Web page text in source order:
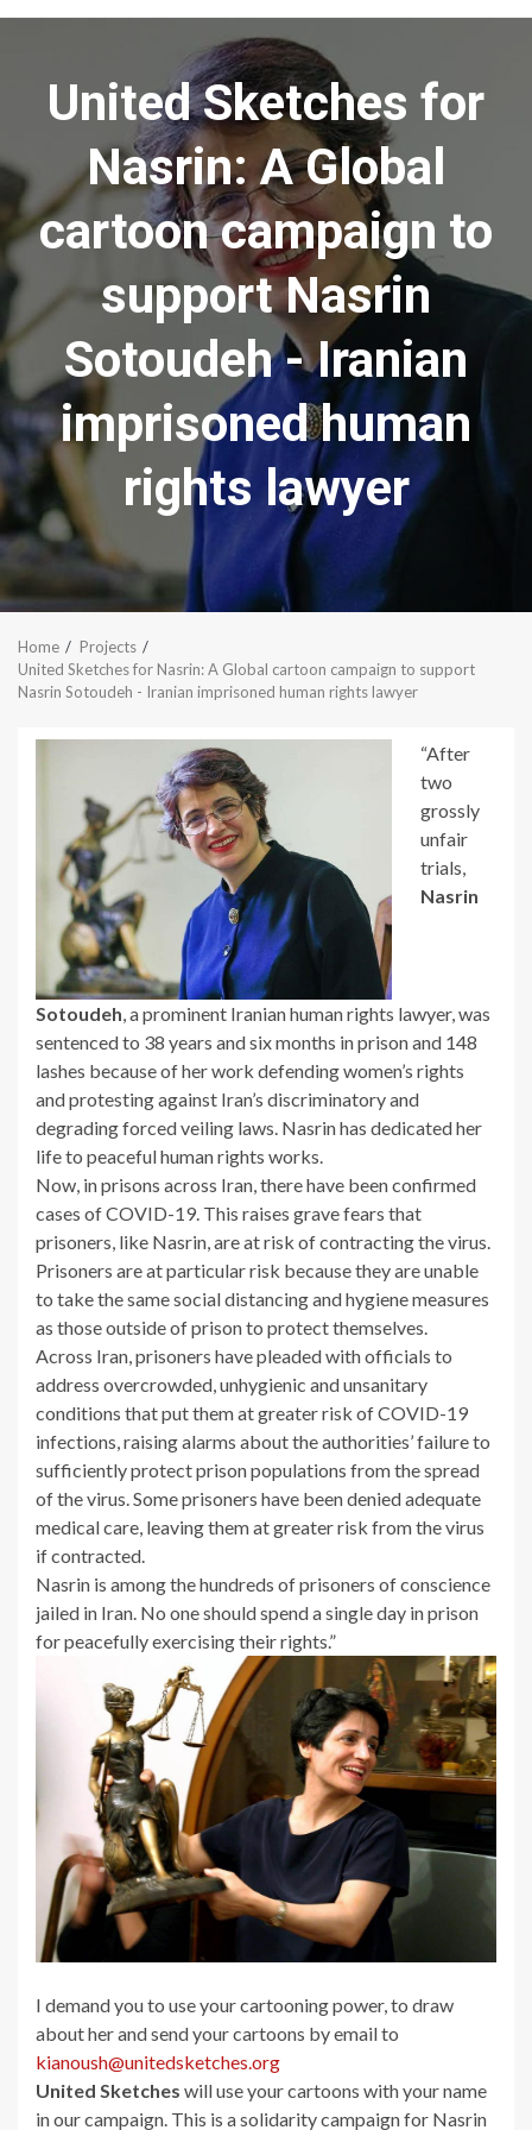
Menu
United Sketches for
Nasrin: A Global
cartoon campaign to
support Nasrin
Sotoudeh - Iranian
imprisoned human
rights lawyer
Home
Projects
United Sketches for Nasrin: A Global cartoon campaign to support
Nasrin Sotoudeh - Iranian imprisoned human rights lawyer
“After
two
grossly
unfair
trials,
Nasrin
Sotoudeh , a prominent Iranian human rights lawyer, was
sentenced to 38 years and six months in prison and 148
lashes because of her work defending women’s rights
and protesting against Iran’s discriminatory and
degrading forced veiling laws. Nasrin has dedicated her
life to peaceful human rights works.
Now, in prisons across Iran, there have been confirmed
cases of COVID-19. This raises grave fears that
prisoners, like Nasrin, are at risk of contracting the virus.
Prisoners are at particular risk because they are unable
to take the same social distancing and hygiene measures
as those outside of prison to protect themselves.
Across Iran, prisoners have pleaded with officials to
address overcrowded, unhygienic and unsanitary
conditions that put them at greater risk of COVID-19
infections, raising alarms about the authorities’ failure to
sufficiently protect prison populations from the spread
of the virus. Some prisoners have been denied adequate
medical care, leaving them at greater risk from the virus
if contracted.
Nasrin is among the hundreds of prisoners of conscience
jailed in Iran. No one should spend a single day in prison
for peacefully exercising their rights.”
I demand you to use your cartooning power, to draw
about her and send your cartoons by email to
kianoush@unitedsketches.org
United Sketches will use your cartoons with your name
in our campaign. This is a solidarity campaign for Nasrin